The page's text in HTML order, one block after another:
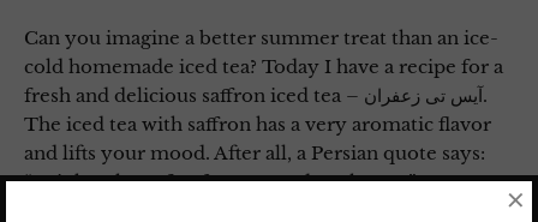
Can you imagine a better summer treat than an ice-
cold homemade iced tea? Today I have a recipe for a
fresh and delicious saffron iced tea – آیس تی زعفران.
The iced tea with saffron has a very aromatic flavor
and lifts your mood. After all, a Persian quote says:
“Drink a glass of saffron tea and get happy.” I
×